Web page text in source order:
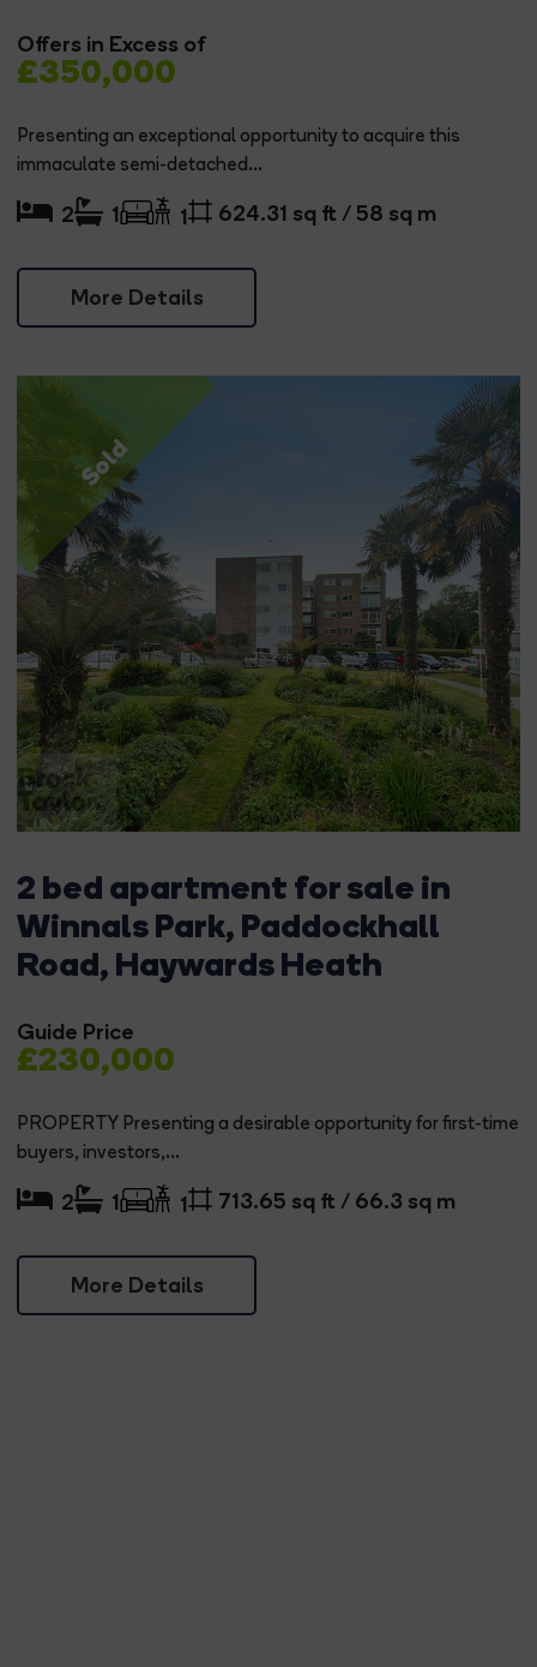
Offers in Excess of
£350,000
Presenting an exceptional opportunity to acquire this
immaculate semi-detached...
More Details
2 1 1 624.31 sq ft / 58 sq m
Sold
2 bed apartment for sale in
Winnals Park, Paddockhall
Road, Haywards Heath
Guide Price
£230,000
PROPERTY Presenting a desirable opportunity for first-time
buyers, investors,...
More Details
2 1 1 713.65 sq ft / 66.3 sq m